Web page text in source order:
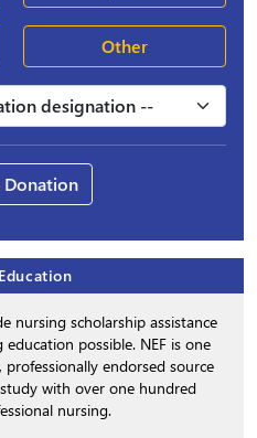
Other
Donation
nursing scholarship assistance
possible. NEF is one
endorsed source
with over one hundred
nursing.